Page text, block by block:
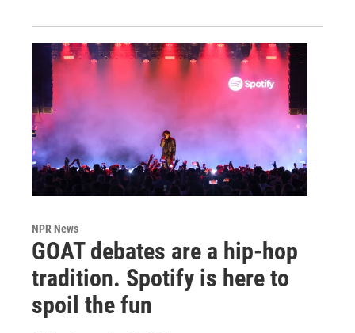
NPR News
GOAT debates are a hip-hop
tradition. Spotify is here to
spoil the fun